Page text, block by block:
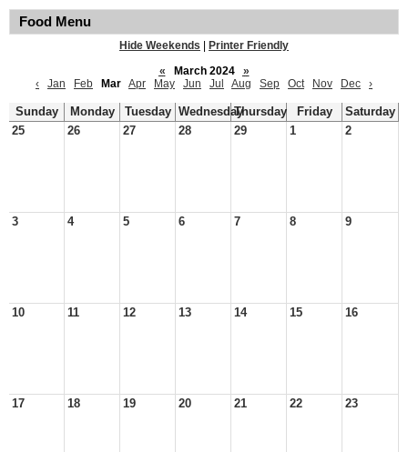
Food Menu
Hide Weekends
Printer Friendly
«
March 2024
»
‹
Jan Feb Mar Apr May Jun Jul Aug Sep Oct Nov Dec ›
Sunday Monday Tuesday WednesdayThursday Friday
Saturday
25
26 27 28 29 1 2
3 4 5 6 7 8 9
10 11 12 13 14 15 16
17 18 19 20 21 22 23